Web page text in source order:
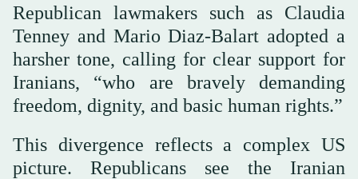
Republican lawmakers such as Claudia
Tenney and Mario Diaz-Balart adopted a
harsher tone, calling for clear support for
Iranians, “who are bravely demanding
freedom, dignity, and basic human rights.”
This divergence reflects a complex US
picture. Republicans see the Iranian